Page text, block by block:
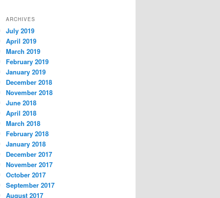
ARCHIVES
July 2019
April 2019
March 2019
February 2019
January 2019
December 2018
November 2018
June 2018
April 2018
March 2018
February 2018
January 2018
December 2017
November 2017
October 2017
September 2017
August 2017